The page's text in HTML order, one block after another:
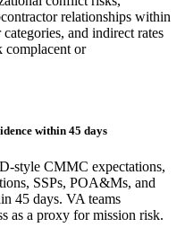
relationships within
and indirect rates
complacent or
within 45 days
style CMMC expectations,
SSPs, POA&Ms, and
45 days. VA teams
as a proxy for mission risk.